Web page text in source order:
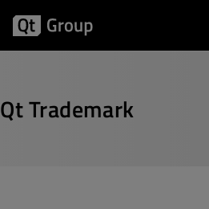
Qt Trademark